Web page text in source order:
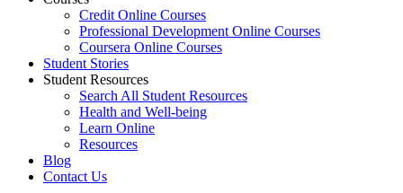
Credit Online Courses
Professional Development Online Courses
Coursera Online Courses
Student Stories
Student Resources
Search All Student Resources
Health and Well-being
Learn Online
Resources
Blog
Contact Us